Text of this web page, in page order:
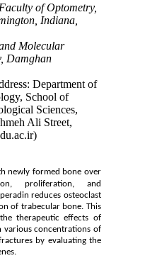
of Optometry,
Indiana,
Molecular
Damghan
Department of
School of
Sciences,
Ali Street,
newly formed bone over
proliferation, and
reduces osteoclast
of trabecular bone. This
therapeutic effects of
various concentrations of
by evaluating the